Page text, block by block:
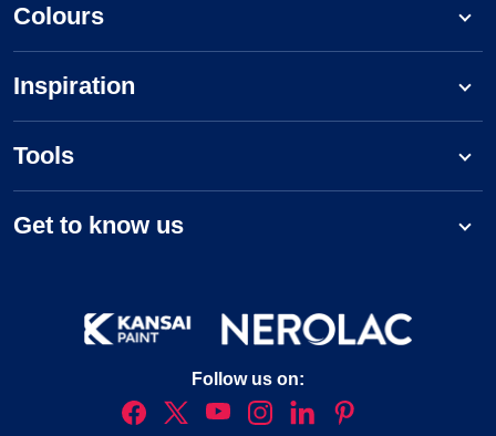
Colours
Inspiration
Tools
Get to know us
Follow us on: